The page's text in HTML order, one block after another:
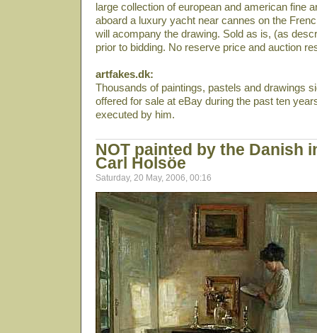
large collection of european and american fine
aboard a luxury yacht near cannes on the
will acompany the drawing. Sold as is, (as
prior to bidding. No reserve price and auction
artfakes.dk:
Thousands of paintings, pastels and drawings
offered for sale at eBay during the past ten
executed by him.
NOT painted by the Danish
Carl Holsöe
Saturday, 20 May, 2006, 00:16